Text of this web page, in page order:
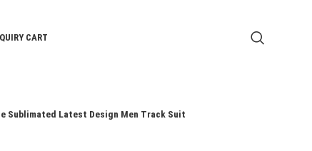
CART
Sublimated Latest Design Men Track Suit